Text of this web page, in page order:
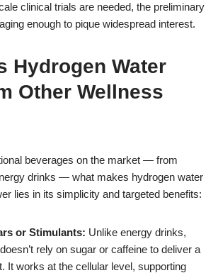
clinical trials are needed, the preliminary
enough to pique widespread interest.
Hydrogen Water
Other Wellness
beverages on the market — from
drinks — what makes hydrogen water
lies in its simplicity and targeted benefits:
or Stimulants: Unlike energy drinks,
rely on sugar or caffeine to deliver a
It works at the cellular level, supporting